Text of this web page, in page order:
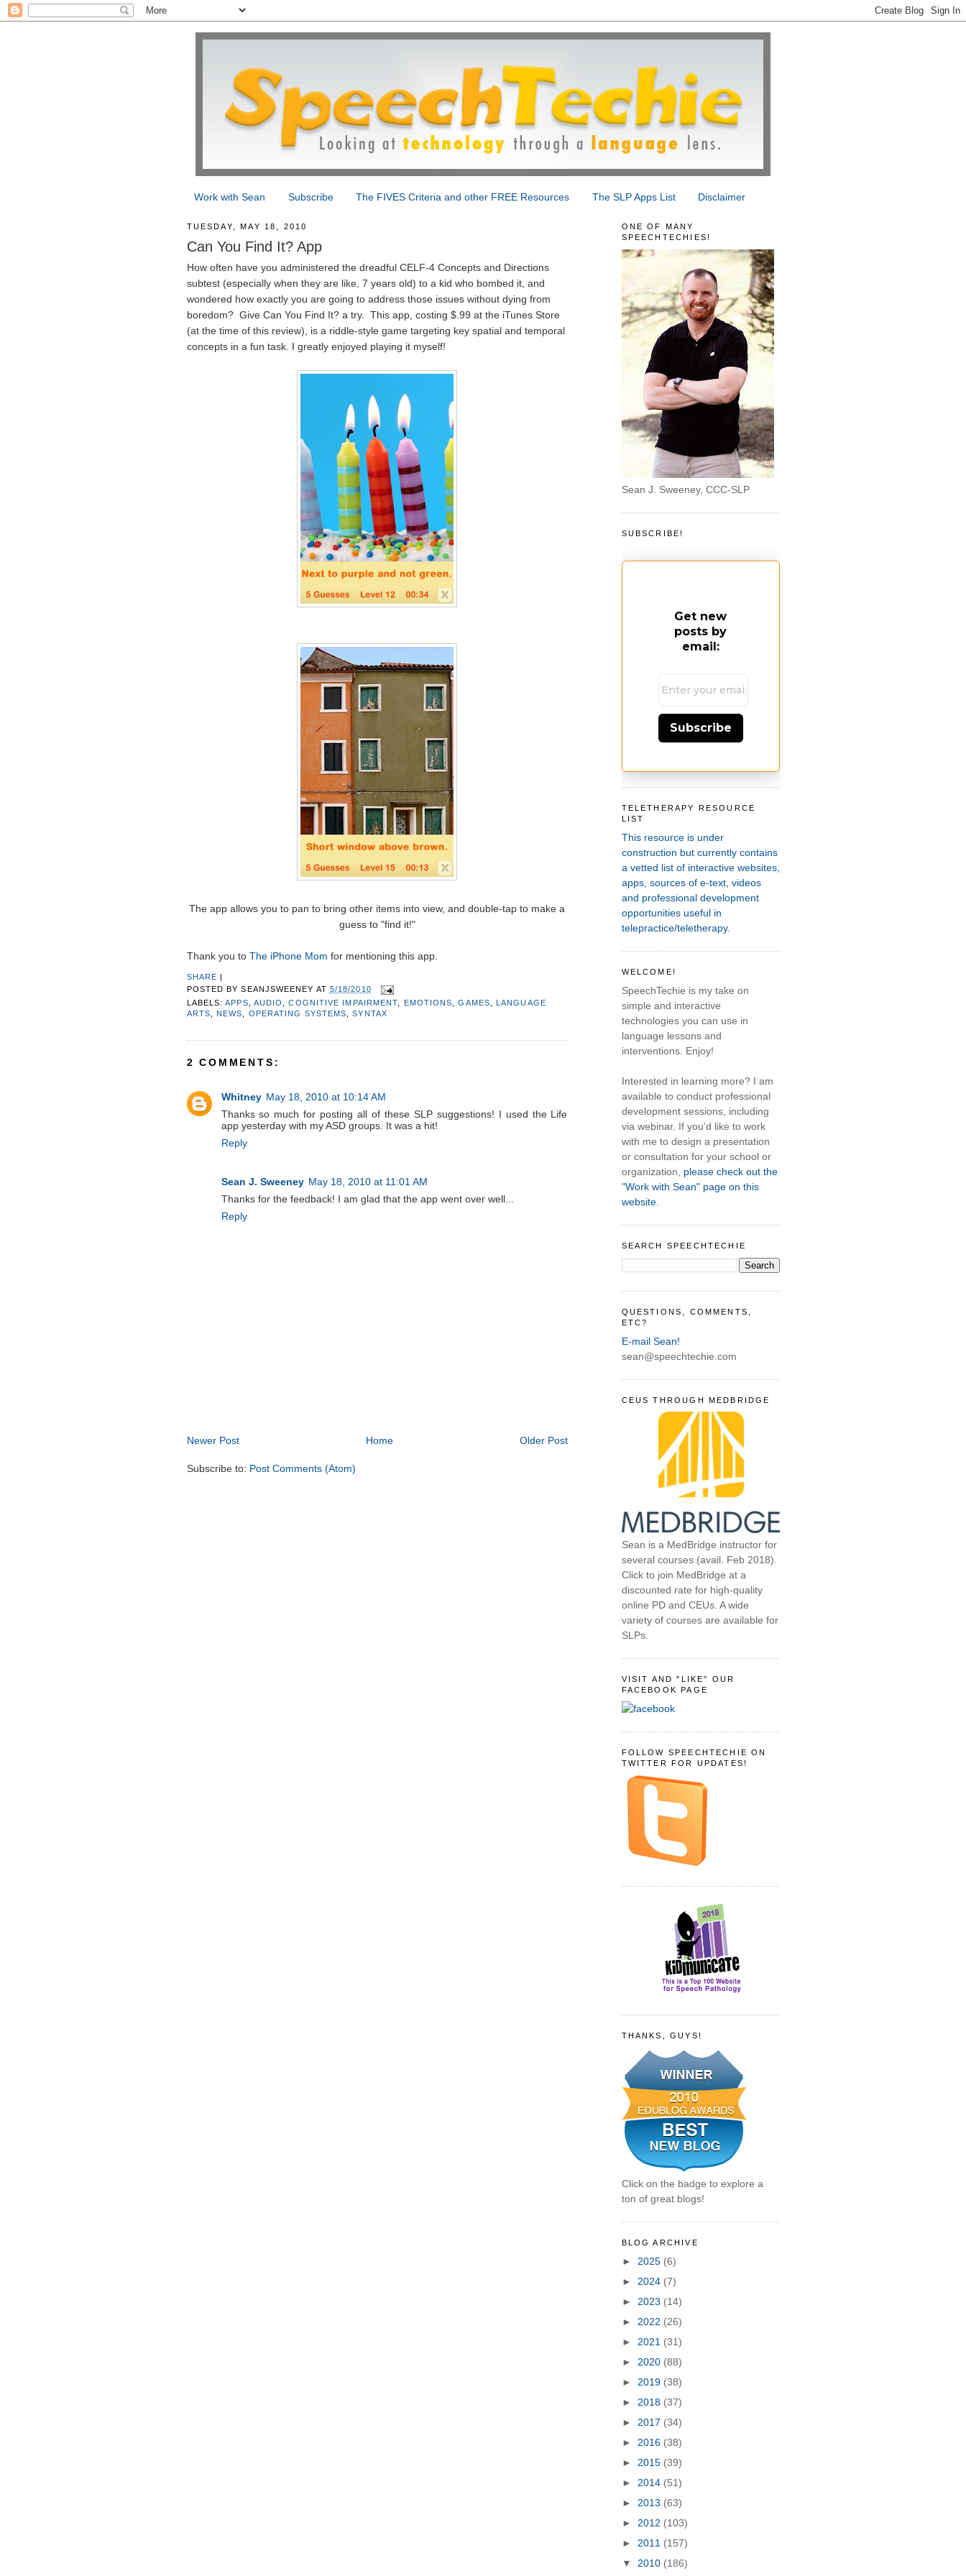
Work with Sean Subscribe The FIVES Criteria and other FREE Resources The SLP Apps List Disclaimer
TUESDAY, MAY 18, 2010
Can You Find It? App
How often have you administered the dreadful CELF-4 Concepts and Directions
subtest (especially when they are like, 7 years old) to a kid who bombed it, and
wondered how exactly you are going to address those issues without dying from
boredom? Give Can You Find It? a try. This app, costing $.99 at the iTunes Store
(at the time of this review), is a riddle-style game targeting key spatial and temporal
concepts in a fun task. I greatly enjoyed playing it myself!
The app allows you to pan to bring other items into view, and double-tap to make a
guess to "find it!"
Thank you to The iPhone Mom for mentioning this app.
SHARE |
POSTED BYSEANJSWEENEY AT 5/18/2010
LABELS:APPS AUDIO ,COGNITIVE IMPAIRMENT EMOTIONS ,GAMES
LANGUAGE
ARTS
NEWS OPERATING SYSTEMS ,SYNTAX
2 COMMENTS:
Whitney May 18, 2010 at 10:14 AM
Thanks so much for posting all of these SLP suggestions! I used the Life
app yesterday with my ASD groups. It was a hit!
Reply
Sean J. Sweeney May 18, 2010 at 11:01 AM
Thanks for the feedback! I am glad that the app went over well...
Reply
Newer Post Older Post
Home
Subscribe to: Post Comments (Atom)
ONE OF MANY
SPEECHTECHIES!
Sean J. Sweeney, CCC-SLP
SUBSCRIBE!
Get new
posts by
email:
Subscribe
TELETHERAPY RESOURCE
LIST
This resource is under
construction but currently contains
a vetted list of interactive websites,
apps, sources of e-text, videos
and professional development
opportunities useful in
telepractice/teletherapy.
WELCOME!
SpeechTechie is my take on
simple and interactive
technologies you can use in
language lessons and
interventions. Enjoy!
Interested in learning more? I am
available to conduct professional
development sessions, including
via webinar. If you'd like to work
with me to design a presentation
or consultation for your school or
organization, please check out the
"Work with Sean" page on this
website.
SEARCH SPEECHTECHIE
QUESTIONS, COMMENTS,
ETC?
E-mail Sean!
sean@speechtechie.com
CEUS THROUGH MEDBRIDGE
Sean is a MedBridge instructor for
several courses (avail. Feb 2018).
Click to join MedBridge at a
discounted rate for high-quality
online PD and CEUs. A wide
variety of courses are available for
SLPs.
VISIT AND "LIKE" OUR
FACEBOOK PAGE
FOLLOW SPEECHTECHIE ON
TWITTER FOR UPDATES!
THANKS, GUYS!
Click on the badge to explore a
ton of great blogs!
BLOG ARCHIVE
► 2025 (6)
► 2024 (7)
► 2023 (14)
► 2022 (26)
► 2021 (31)
► 2020 (88)
► 2019 (38)
► 2018 (37)
► 2017 (34)
► 2016 (38)
► 2015 (39)
► 2014 (51)
► 2013 (63)
► 2012 (103)
► 2011 (157)
▼ 2010 (186)